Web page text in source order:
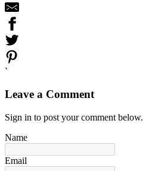
`
Leave a Comment
Sign in to post your comment below.
Name
Email